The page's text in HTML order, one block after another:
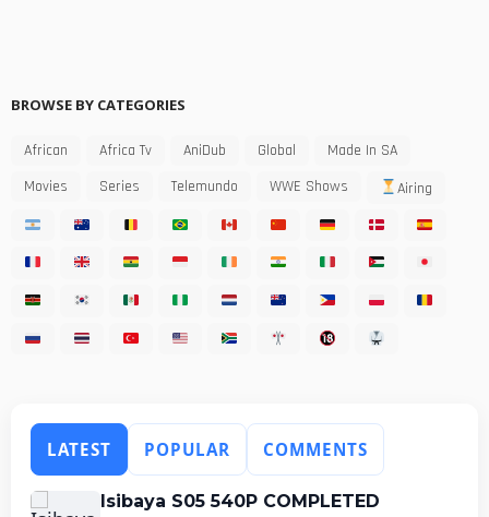
BROWSE BY CATEGORIES
African Africa Tv AniDub Global
Made In SA
Movies
Series Telemundo WWE Shows Airing
LATEST POPULAR COMMENTS
Isibaya S05 540P COMPLETED